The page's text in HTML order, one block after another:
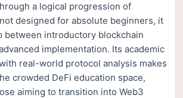
a logical progression of
designed for absolute beginners, it
between introductory blockchain
implementation. Its academic
real-world protocol analysis makes
crowded DeFi education space,
aiming to transition into Web3